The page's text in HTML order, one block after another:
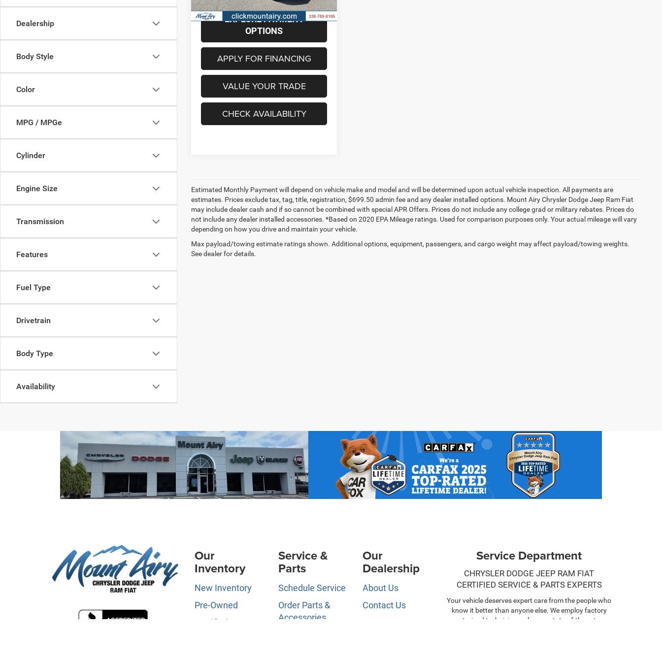
Dealership
Body Style
Color
MPG / MPGe
Cylinder
Engine Size
Transmission
Features
Fuel Type
Drivetrain
Body Type
Availability
EXPLORE PAYMENT
OPTIONS
APPLY FOR FINANCING
VALUE YOUR TRADE
CHECK AVAILABILITY
Estimated Monthly Payment will depend on vehicle make and model and will be determined upon actual vehicle inspection. All payments are
estimates. Prices exclude tax, tag, title, registration, $699.50 admin fee and any dealer installed options. Mount Airy Chrysler Dodge Jeep Ram Fiat
may include dealer cash and if so cannot be combined with special APR Offers. Prices do not include any college grad or military rebates. Prices do
not include any dealer installed accessories. *Based on 2020 EPA Mileage ratings. Used for comparison purposes only. Your actual mileage will vary
depending on how you drive and maintain your vehicle.
Max payload/towing estimate ratings shown. Additional options, equipment, passengers, and cargo weight may affect payload/towing weights.
See dealer for details.
Our
Inventory
New Inventory
Pre-Owned
Certified Pre-
Service &
Parts
Schedule Service
Order Parts &
Accessories
Our
Dealership
About Us
Contact Us
Service Department
CHRYSLER DODGE JEEP RAM FIAT
CERTIFIED SERVICE & PARTS EXPERTS
Your vehicle deserves expert care from the people who
know it better than anyone else. We employ factory
trained technicians who use state-of-the-art